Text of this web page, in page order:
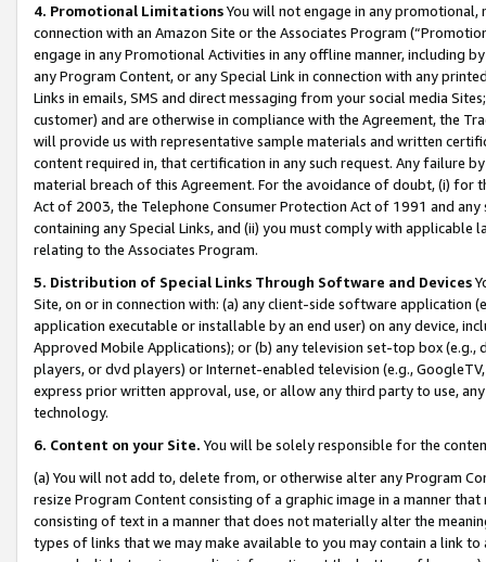
4. Promotional LimitationsYou will not engage in any
connection with an Amazon Site or the Associates Program
engage in any Promotional Activities in any offline manner, including
any Program Content, or any Special Link in connection with any
Links in emails, SMS and direct messaging from your social media
customer) and are otherwise in compliance with the Agreement, the
will provide us with representative sample materials and written
content required in, that certification in any such request. Any failure
material breach of this Agreement. For the avoidance of doubt, (i) for
Act of 2003, the Telephone Consumer Protection Act of 1991 and
containing any Special Links, and (ii) you must comply with
relating to the Associates Program.
5. Distribution of Special Links Through Software and Devices
Site, on or in connection with: (a) any client-side software application
application executable or installable by an end user) on any device,
Approved Mobile Applications); or (b) any television set-top box
players, or dvd players) or Internet-enabled television (e.g.,
express prior written approval, use, or allow any third party to use,
technology.
6. Content on your Site. You will be solely responsible for the
(a) You will not add to, delete from, or otherwise alter any Program
resize Program Content consisting of a graphic image in a manner
consisting of text in a manner that does not materially alter the
types of links that we may make available to you may contain a link